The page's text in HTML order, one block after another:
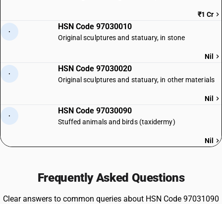
₹1 Cr
·
HSN Code 97030010
Original sculptures and statuary, in stone
Nil
·
HSN Code 97030020
Original sculptures and statuary, in other materials
Nil
·
HSN Code 97030090
Stuffed animals and birds (taxidermy)
Nil
Frequently Asked Questions
Clear answers to common queries about HSN Code 97031090